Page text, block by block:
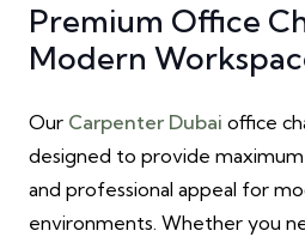
Premium Office
Modern
Our Carpenter Dubai office
designed to provide
and professional appeal for
environments. Whether you